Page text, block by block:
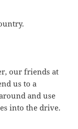
our friends at
us to a
and use
into the drive.